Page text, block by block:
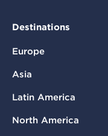
Destinations
Europe
Asia
Latin America
North America